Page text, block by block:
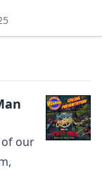
our